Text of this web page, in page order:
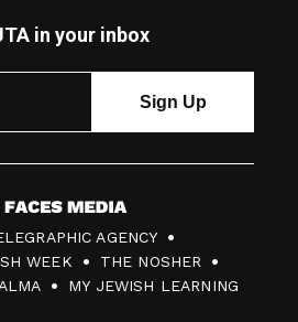
in your inbox
AGENCY
WEEK
THE NOSHER
MY JEWISH LEARNING